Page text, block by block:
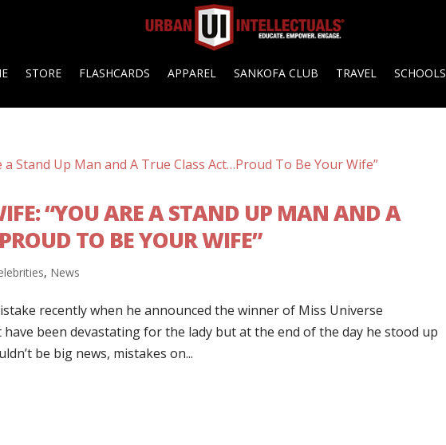
STORE FLASHCARDS APPAREL SANKOFA CLUB TRAVEL SCHOOLS
“YOU ARE A STAND UP MAN AND A
TO BE YOUR WIFE”
, News
recently when he announced the winner of Miss Universe
been devastating for the lady but at the end of the day he stood up
be big news, mistakes on...